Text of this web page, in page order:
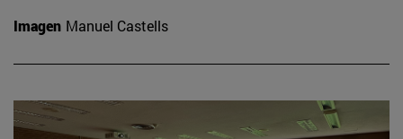
Imagen Manuel Castells